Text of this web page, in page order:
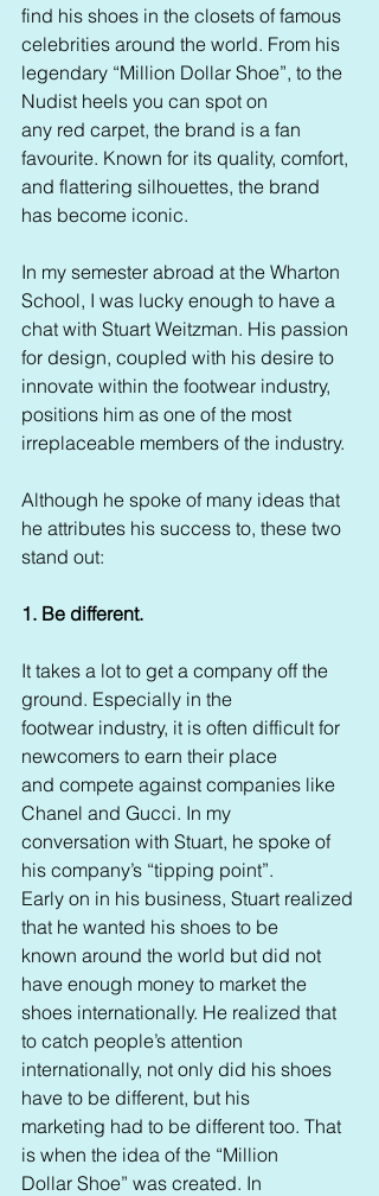
find his shoes in the closets of famous
celebrities around the world. From his
legendary “Million Dollar Shoe”, to the
Nudist heels you can spot on
any red carpet, the brand is a fan
favourite. Known for its quality, comfort,
and flattering silhouettes, the brand
has become iconic.
In my semester abroad at the Wharton
School, I was lucky enough to have a
chat with Stuart Weitzman. His passion
for design, coupled with his desire to
innovate within the footwear industry,
positions him as one of the most
irreplaceable members of the industry.
Although he spoke of many ideas that
he attributes his success to, these two
stand out:
1. Be different.
It takes a lot to get a company off the
ground. Especially in the
footwear industry, it is often difficult for
newcomers to earn their place
and compete against companies like
Chanel and Gucci. In my
conversation with Stuart, he spoke of
his company’s “tipping point”.
Early on in his business, Stuart realized
that he wanted his shoes to be
known around the world but did not
have enough money to market the
shoes internationally. He realized that
to catch people’s attention
internationally, not only did his shoes
have to be different, but his
marketing had to be different too. That
is when the idea of the “Million
Dollar Shoe” was created. In